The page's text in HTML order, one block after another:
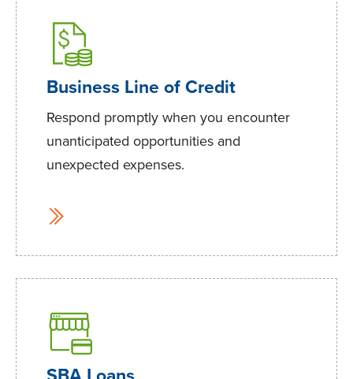
Business Line of Credit
Respond promptly when you encounter
unanticipated opportunities and
unexpected expenses.